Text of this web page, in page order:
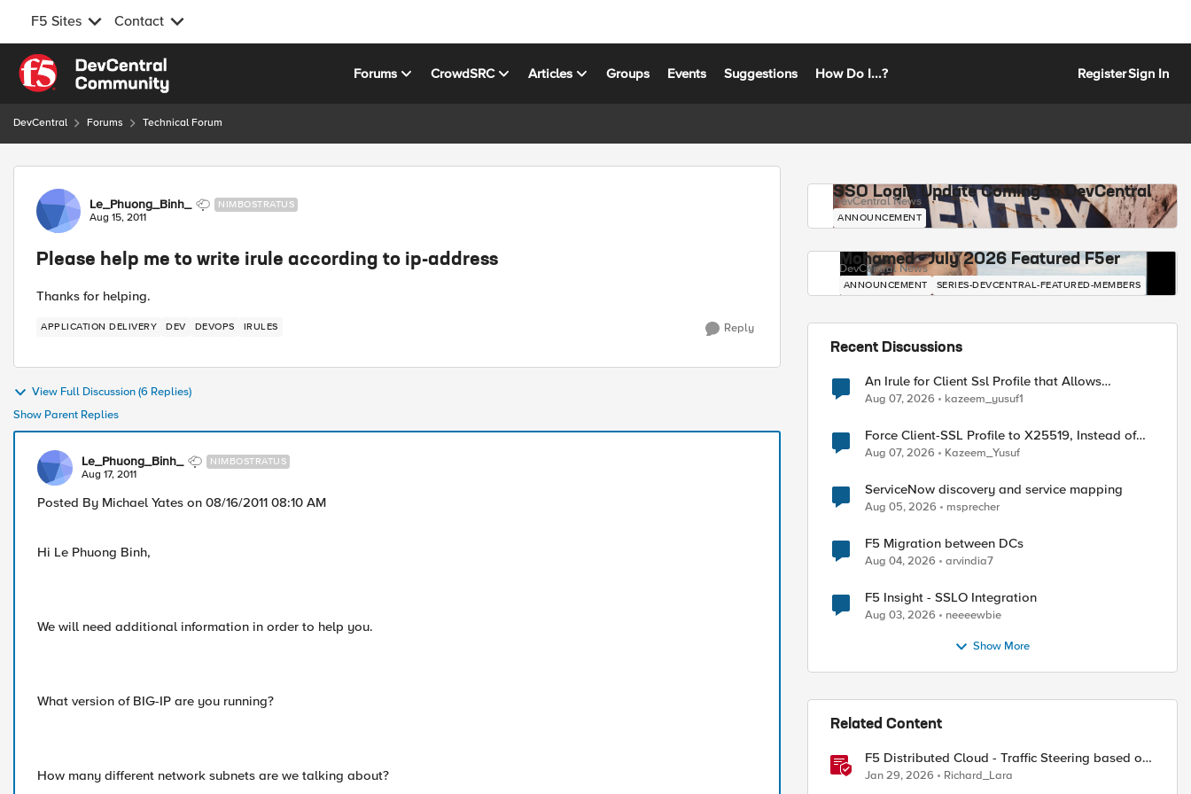
F5 Sites Contact
Skip to content
Forums CrowdSRC Articles Groups Events Suggestions How Do I...? RegisterSign In
DevCentral Forums Technical Forum
Forum Discussion
Le_Phuong_Binh_ NIMBOSTRATUS
Aug 15, 2011
Please help me to write irule according to ip-address
Thanks for helping.
APPLICATION DELIVERY DEV DEVOPS IRULES Reply
View Full Discussion (6 Replies)
Show Parent Replies
Le_Phuong_Binh_ NIMBOSTRATUS
Aug 17, 2011
Posted By Michael Yates on 08/16/2011 08:10 AM
Hi Le Phuong Binh,
We will need additional information in order to help you.
What version of BIG-IP are you running?
How many different network subnets are we talking about?
SSO Login Update Coming to DevCentral
DevCentral News
ANNOUNCEMENT
Mohamed - July 2026 Featured F5er
DevCentral News
ANNOUNCEMENT SERIES-DEVCENTRAL-FEATURED-MEMBERS
Recent Discussions
An Irule for Client Ssl Profile that Allows
Unassigned TLS Extension Values (17516)
Aug 07, 2026 kazeem_yusuf1
Force Client-SSL Profile to X25519, Instead of
Post-Quantum Cryptography
Aug 07, 2026 Kazeem_Yusuf
ServiceNow discovery and service mapping
Aug 05, 2026 msprecher
F5 Migration between DCs
Aug 04, 2026 arvindia7
F5 Insight - SSLO Integration
Aug 03, 2026 neeeewbie
Show More
Related Content
F5 Distributed Cloud - Traffic Steering based on
Client IP Address
Jan 29, 2026 Richard_Lara